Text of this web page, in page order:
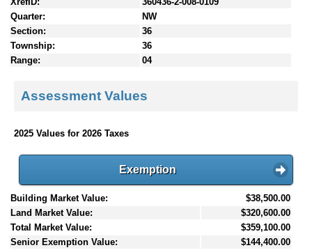
Quarter:
NW
Section:
36
Township:
36
Range:
04
Assessment Values
2025 Values for 2026 Taxes
Exemption
Building Market Value:
$38,500.00
Land Market Value:
$320,600.00
Total Market Value:
$359,100.00
Senior Exemption Value:
$144,400.00